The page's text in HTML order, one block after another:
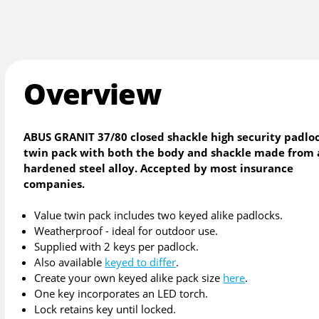
Overview
ABUS GRANIT 37/80 closed shackle high security
twin pack with both the body and shackle made from
hardened steel alloy. Accepted by most insurance
companies.
Value twin pack includes two keyed alike padlocks.
Weatherproof - ideal for outdoor use.
Supplied with 2 keys per padlock.
Also available keyed to differ.
Create your own keyed alike pack size here.
One key incorporates an LED torch.
Lock retains key until locked.